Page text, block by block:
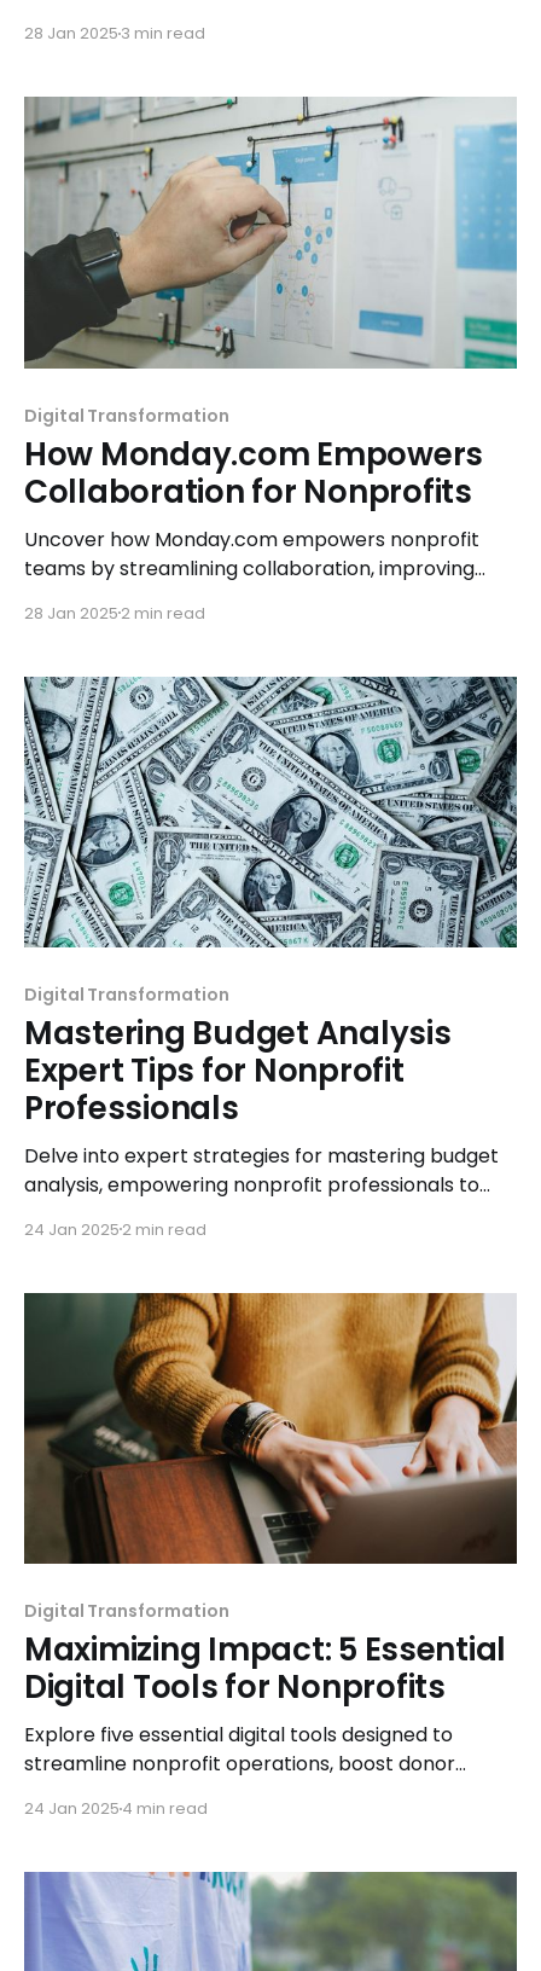
graphic design skills.
28 Jan 2025 3 min read
Digital Transformation
How Monday.com Empowers
Collaboration for Nonprofits
Uncover how Monday.com empowers nonprofit
teams by streamlining collaboration, improving
approach to impactful projects.
28 Jan 2025 2 min read
Digital Transformation
Mastering Budget Analysis
Expert Tips for Nonprofit
Professionals
Delve into expert strategies for mastering budget
analysis, empowering nonprofit professionals to
organizational success.
24 Jan 2025 2 min read
Digital Transformation
Maximizing Impact: 5 Essential
Digital Tools for Nonprofits
Explore five essential digital tools designed to
streamline nonprofit operations, boost donor
impact in the digital age.
24 Jan 2025 4 min read